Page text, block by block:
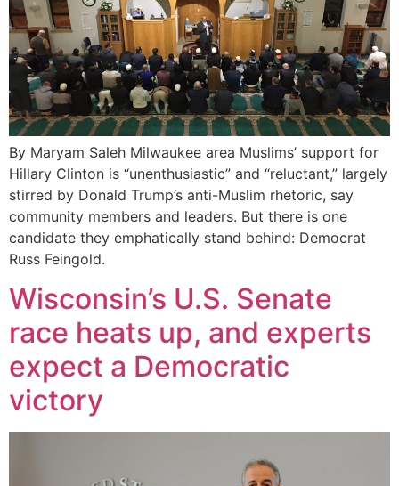
By Maryam Saleh Milwaukee area Muslims’ support for
Hillary Clinton is “unenthusiastic” and “reluctant,” largely
stirred by Donald Trump’s anti-Muslim rhetoric, say
community members and leaders. But there is one
candidate they emphatically stand behind: Democrat
Russ Feingold.
Wisconsin’s U.S. Senate
race heats up, and experts
expect a Democratic
victory